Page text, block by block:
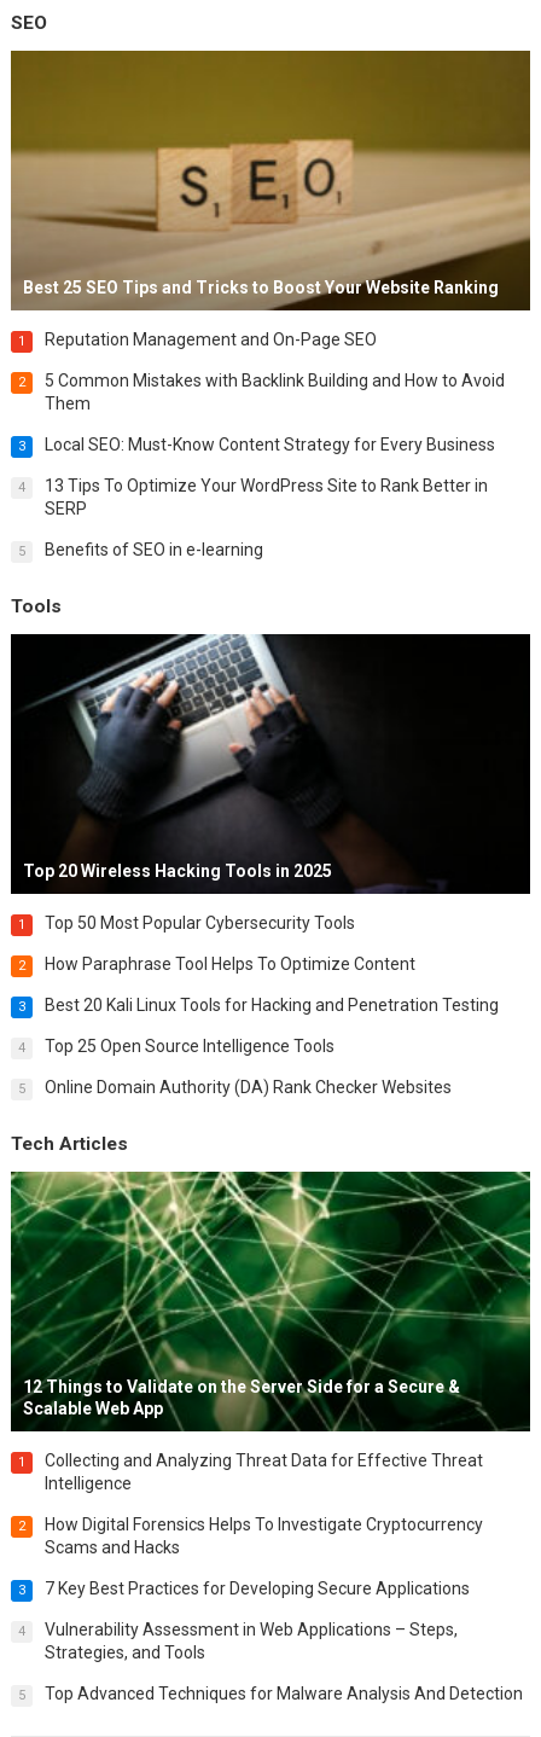
SEO
Best 25 SEO Tips and Tricks to Boost Your Website Ranking
1 Reputation Management and On-Page SEO
2
5 Common Mistakes with Backlink Building and How to Avoid
Them
3 Local SEO: Must-Know Content Strategy for Every Business
4
13 Tips To Optimize Your WordPress Site to Rank Better in
SERP
5 Benefits of SEO in e-learning
Tools
Top 20 Wireless Hacking Tools in 2025
1 Top 50 Most Popular Cybersecurity Tools
2 How Paraphrase Tool Helps To Optimize Content
3 Best 20 Kali Linux Tools for Hacking and Penetration Testing
4 Top 25 Open Source Intelligence Tools
5 Online Domain Authority (DA) Rank Checker Websites
Tech Articles
12 Things to Validate on the Server Side for a Secure &
Scalable Web App
1
Collecting and Analyzing Threat Data for Effective Threat
Intelligence
2
How Digital Forensics Helps To Investigate Cryptocurrency
Scams and Hacks
3 7 Key Best Practices for Developing Secure Applications
4
Vulnerability Assessment in Web Applications – Steps,
Strategies, and Tools
5 Top Advanced Techniques for Malware Analysis And Detection